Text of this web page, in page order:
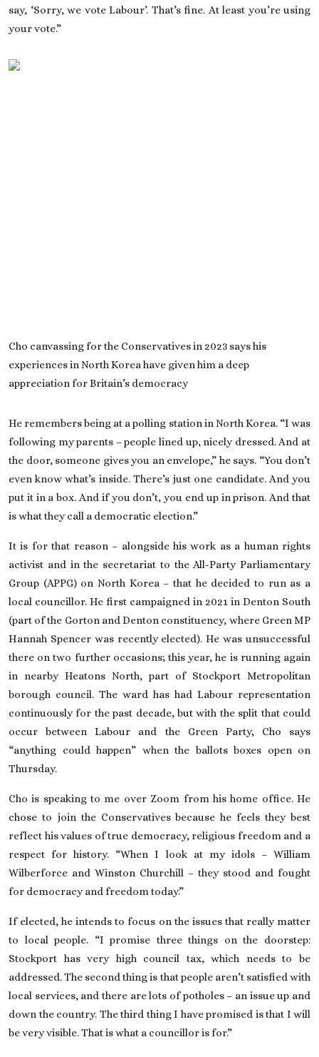
say, ‘Sorry, we vote Labour’. That’s fine. At least you’re using
your vote.”
Cho canvassing for the Conservatives in 2023 says his
experiences in North Korea have given him a deep
appreciation for Britain’s democracy
He remembers being at a polling station in North Korea. “I was
following my parents – people lined up, nicely dressed. And at
the door, someone gives you an envelope,” he says. “You don’t
even know what’s inside. There’s just one candidate. And you
put it in a box. And if you don’t, you end up in prison. And that
is what they call a democratic election.”
It is for that reason – alongside his work as a human rights
activist and in the secretariat to the All-Party Parliamentary
Group (APPG) on North Korea – that he decided to run as a
local councillor. He first campaigned in 2021 in Denton South
(part of the Gorton and Denton constituency, where Green MP
Hannah Spencerwas recently elected). He was unsuccessful
there on two further occasions; this year, he is running again
in nearby Heatons North, part of Stockport Metropolitan
borough council. The ward has had Labour representation
continuously for the past decade, but with the split that could
occur between Labour and the Green Party, Cho says
“anything could happen” when the ballots boxes open on
Thursday.
Cho is speaking to me over Zoom from his home office. He
chose to join the Conservatives because he feels they best
reflect his values of true democracy, religious freedom and a
respect for history. “When I look at my idols – William
Wilberforce and Winston Churchill – they stood and fought
for democracy and freedom today.”
If elected, he intends to focus on the issues that really matter
to local people. “I promise three things on the doorstep:
Stockport has very high council tax, which needs to be
addressed. The second thing is that people aren’t satisfied with
local services, and there are lots of potholes – an issue up and
down the country. The third thing I have promised is that I will
be very visible. That is what a councillor is for.”